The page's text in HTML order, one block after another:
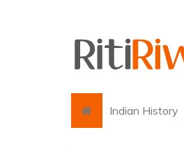
Indian History